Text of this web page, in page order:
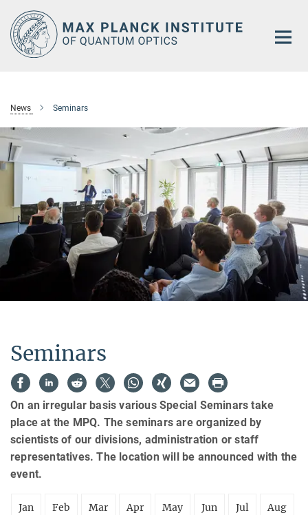
Main-
Content
News Seminars
Seminars
On an irregular basis various Special Seminars take
place at the MPQ. The seminars are organized by
scientists of our divisions, administration or staff
representatives. The location will be announced with the
event.
Jan Feb Mar Apr May Jun Jul Aug